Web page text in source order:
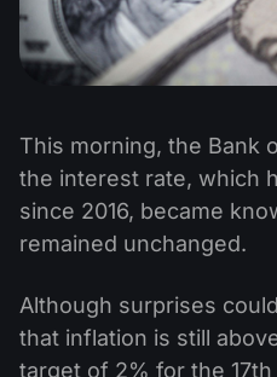
This morning, the Bank
the interest rate, which
since 2016, became
remained unchanged.
Although surprises
that inflation is still
target of 2% for the